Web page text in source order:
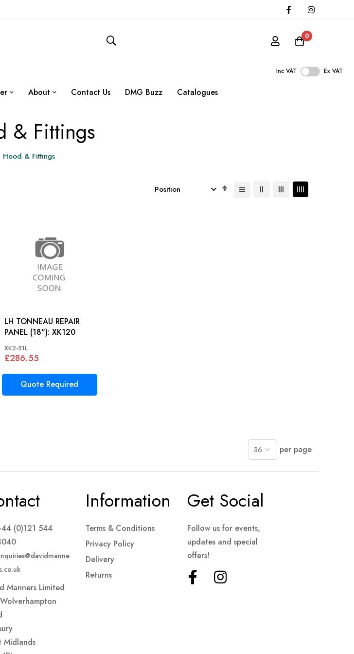
0
Inc VAT Ex VAT
About Contact Us DMG Buzz Catalogues
& Fittings
Hood & Fittings
Set
Quote Required
LH TONNEAU REPAIR
PANEL (18"): XK120
XK2-51L
£286.55
per page
(0)121 544
Manners Limited
Midlands
Information
Terms & Conditions
Privacy Policy
Delivery
Returns
Get Social
Follow us for events,
updates and special
offers!